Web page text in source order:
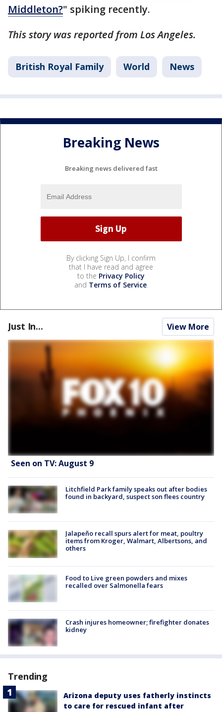
Middleton?" spiking recently.
This story was reported from Los Angeles.
British Royal Family World News
Breaking News
Breaking news delivered fast
By clicking Sign Up, I confirm
that I have read and agree
to the Privacy Policy
and Terms of Service.
Just In... View More
Seen on TV: August 9
Litchfield Park family speaks out after bodies
found in backyard, suspect son flees country
Jalapeño recall spurs alert for meat, poultry
items from Kroger, Walmart, Albertsons, and
others
Food to Live green powders and mixes
recalled over Salmonella fears
Crash injures homeowner; firefighter donates
kidney
Trending
Arizona deputy uses fatherly instincts
to care for rescued infant after